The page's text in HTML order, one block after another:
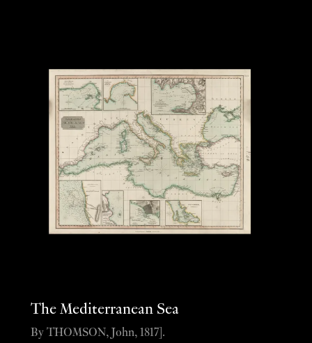
The Mediterranean Sea
By THOMSON, John, 1817].